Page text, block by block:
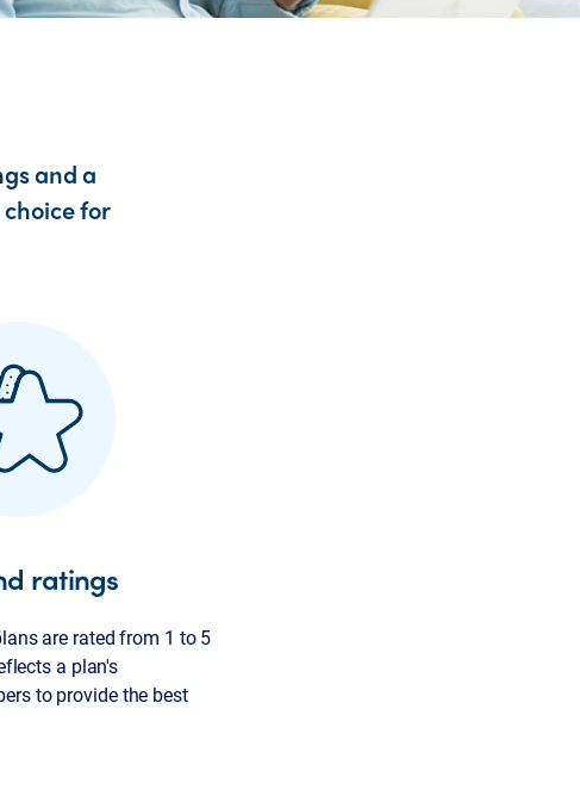
and a
for
ratings
are rated from 1 to 5
a plan's
to provide the best